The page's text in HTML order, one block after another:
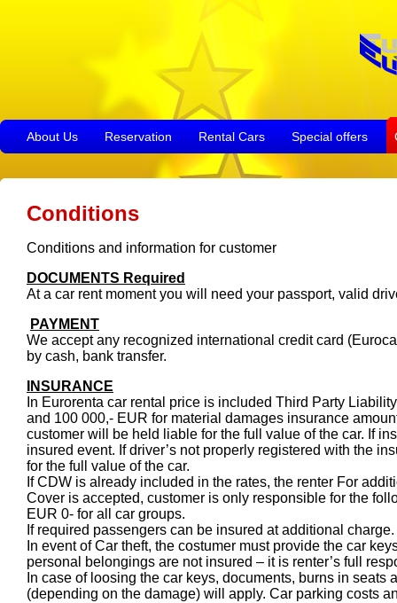
About Us Reservation Rental Cars Special offers
Conditions
Conditions and information for customer
DOCUMENTS Required
At a car rent moment you will need your passport, valid
PAYMENT
We accept any recognized international credit card
by cash, bank transfer.
INSURANCE
In Eurorenta car rental price is included Third Party
and 100 000,- EUR for material damages insurance
customer will be held liable for the full value of the car. If
insured event. If driver’s not properly registered with the
for the full value of the car.
If CDW is already included in the rates, the renter For
Cover is accepted, customer is only responsible for the
EUR 0- for all car groups.
If required passengers can be insured at additional charge.
In event of Car theft, the costumer must provide the car
personal belongings are not insured – it is renter’s full
In case of loosing the car keys, documents, burns in
(depending on the damage) will apply. Car parking costs